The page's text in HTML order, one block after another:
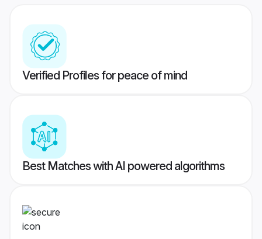
Verified Profiles for peace of mind
Best Matches with AI powered algorithms